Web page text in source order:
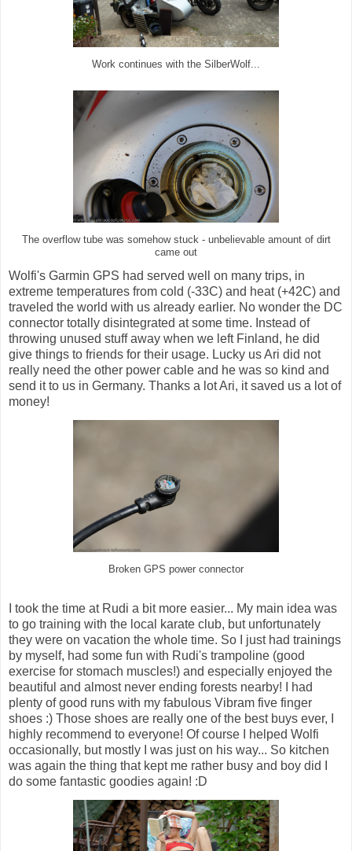
Work continues with the SilberWolf...
The overflow tube was somehow stuck - unbelievable amount of dirt
came out
Wolfi's Garmin GPS had served well on many trips, in
extreme temperatures from cold (-33C) and heat (+42C) and
traveled the world with us already earlier. No wonder the DC
connector totally disintegrated at some time. Instead of
throwing unused stuff away when we left Finland, he did
give things to friends for their usage. Lucky us Ari did not
really need the other power cable and he was so kind and
send it to us in Germany. Thanks a lot Ari, it saved us a lot of
money!
Broken GPS power connector
I took the time at Rudi a bit more easier... My main idea was
to go training with the local karate club, but unfortunately
they were on vacation the whole time. So I just had trainings
by myself, had some fun with Rudi's trampoline (good
exercise for stomach muscles!) and especially enjoyed the
beautiful and almost never ending forests nearby! I had
plenty of good runs with my fabulous Vibram five finger
shoes :) Those shoes are really one of the best buys ever, I
highly recommend to everyone! Of course I helped Wolfi
occasionally, but mostly I was just on his way... So kitchen
was again the thing that kept me rather busy and boy did I
do some fantastic goodies again! :D